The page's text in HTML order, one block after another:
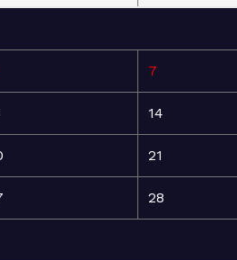
7
14
21
28